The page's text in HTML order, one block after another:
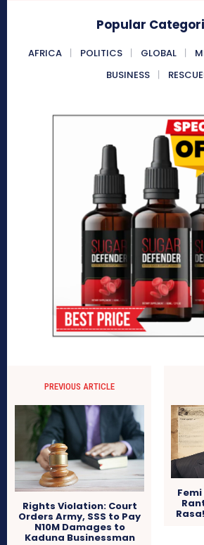
Popular
AFRICA POLITICS GLOBAL
BUSINESS
PREVIOUS ARTICLE
Rights Violation: Court
Orders Army, SSS to Pay
N10M Damages to
Kaduna Businessman